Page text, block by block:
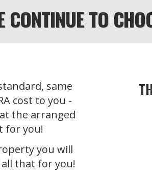
CONTINUE TO
same
cost to you -
the arranged
for you!
you will
that for you!